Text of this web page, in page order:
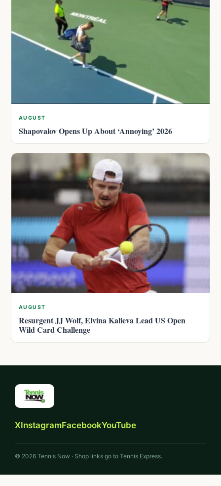
AUGUST
Shapovalov Opens Up About ‘Annoying’ 2026
AUGUST
Resurgent JJ Wolf, Elvina Kalieva Lead US Open
Wild Card Challenge
XInstagramFacebookYouTube
© 2026 Tennis Now · Shop links go to Tennis Express.